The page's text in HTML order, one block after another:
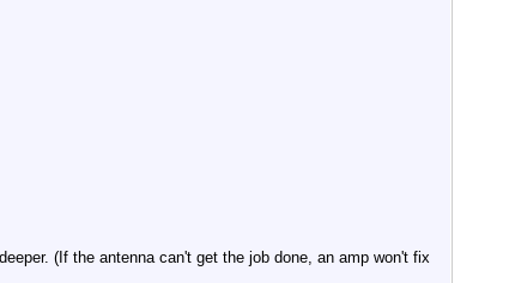
(If the antenna can't get the job done, an amp won't fix